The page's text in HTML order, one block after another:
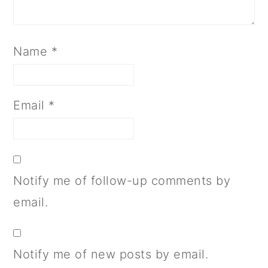
Name *
Email *
Notify me of follow-up comments by
email.
Notify me of new posts by email.